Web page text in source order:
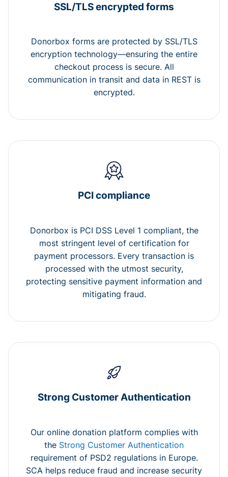
SSL/TLS encrypted forms
Donorbox forms are protected by SSL/TLS
encryption technology—ensuring the entire
checkout process is secure. All
communication in transit and data in REST is
encrypted.
PCI compliance
Donorbox is PCI DSS Level 1 compliant, the
most stringent level of certification for
payment processors. Every transaction is
processed with the utmost security,
protecting sensitive payment information and
mitigating fraud.
Strong Customer Authentication
Our online donation platform complies with
the Strong Customer Authentication
requirement of PSD2 regulations in Europe.
SCA helps reduce fraud and increase security